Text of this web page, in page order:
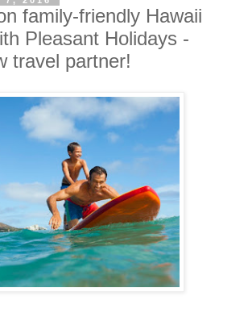
family-friendly Hawaii
Pleasant Holidays -
travel partner!